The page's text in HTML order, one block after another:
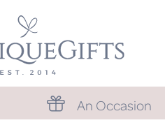
An Occasion